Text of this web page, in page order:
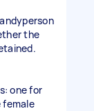
the
one for
female